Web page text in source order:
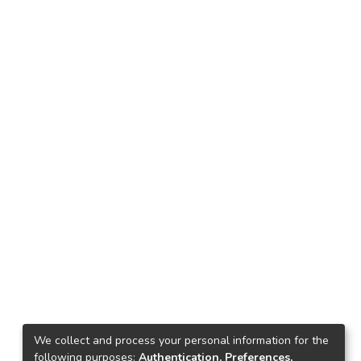
We collect and process your personal information for the
following purposes: Authentication, Preferences,